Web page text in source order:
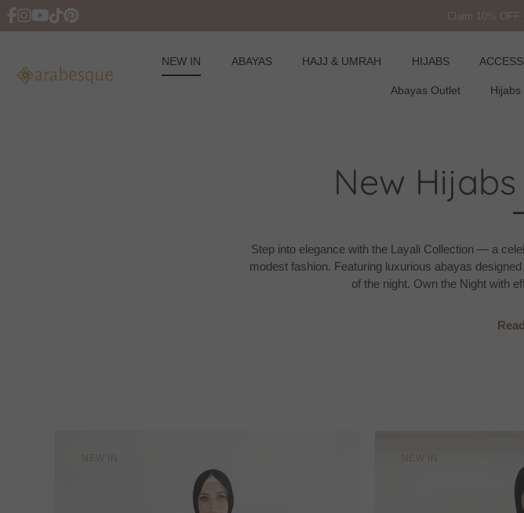
Free USA
NEW IN ABAYAS HAJJ & UMRAH HIJABS
Abayas Outlet Hijabs
New
Step into elegance with the Layali Collection — a
modest fashion. Featuring luxurious abayas
of the night. Own the Night with
NEW IN NEW IN